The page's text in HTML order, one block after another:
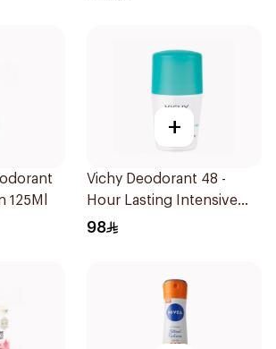
125Ml
+
Vichy Deodorant 48 -
Hour Lasting Intensive
Antiperspirant 50Ml
98